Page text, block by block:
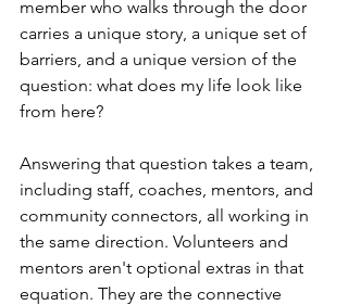
member who walks through the door
carries a unique story, a unique set of
barriers, and a unique version of the
question: what does my life look like
from here?
Answering that question takes a team,
including staff, coaches, mentors, and
community connectors, all working in
the same direction. Volunteers and
mentors aren't optional extras in that
equation. They are the connective